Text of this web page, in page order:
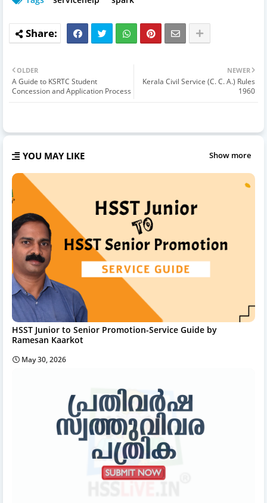
NEWER
Kerala Civil Service (C. C. A.) Rules
1960
OLDER
A Guide to KSRTC Student
Concession and Application Process
YOU MAY LIKE Show more
HSST Junior to Senior Promotion-Service Guide by
Ramesan Kaarkot
May 30, 2026